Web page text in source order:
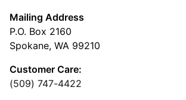
Mailing Address
P.O. Box 2160
Spokane, WA 99210
Customer Care:
(509) 747-4422